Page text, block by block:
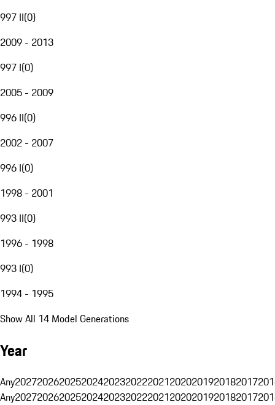
997 II(0)
2009 - 2013
997 I(0)
2005 - 2009
996 II(0)
2002 - 2007
996 I(0)
1998 - 2001
993 II(0)
1996 - 1998
993 I(0)
1994 - 1995
Show All 14 Model Generations
Year
Any20272026202520242023202220212020201920182017
Any20272026202520242023202220212020201920182017